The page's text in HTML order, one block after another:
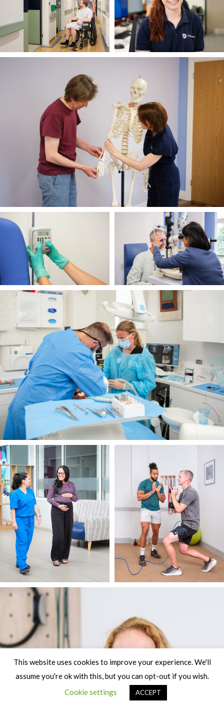
This website uses cookies to improve your experience. We'll
assume you're ok with this, but you can opt-out if you wish.
Cookie settings
ACCEPT